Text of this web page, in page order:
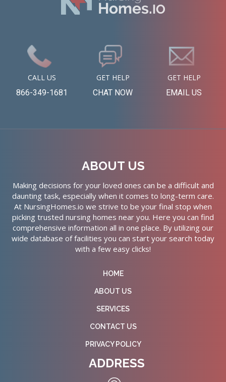
CALL US
866-349-1681
GET HELP
CHAT NOW
GET HELP
EMAIL US
ABOUT US
Making decisions for your loved ones can be a difficult and
daunting task, especially when it comes to long-term care.
At NursingHomes.io we strive to be your final stop when
picking trusted nursing homes near you. Here you can find
comprehensive information all in one place. By utilizing our
wide database of facilities you can start your search today
with a few easy clicks!
HOME
ABOUT US
SERVICES
CONTACT US
PRIVACY POLICY
ADDRESS